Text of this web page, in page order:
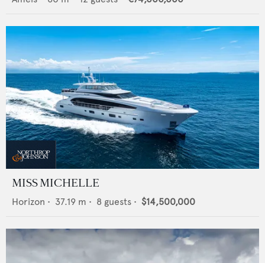
MISS MICHELLE
Horizon • 37.19 m • 8 guests • $14,500,000